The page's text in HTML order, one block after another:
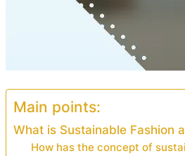
Main points:
What is Sustainable Fashion
How has the concept of